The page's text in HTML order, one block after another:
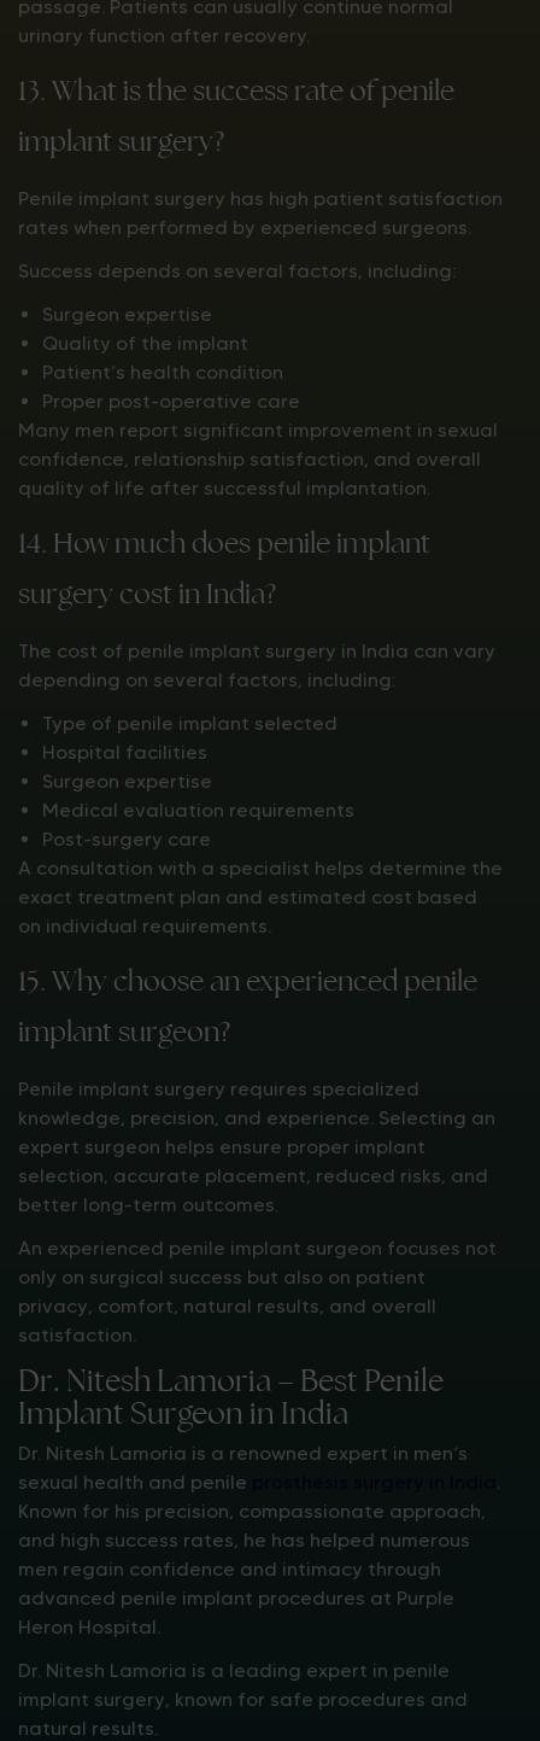
passage. Patients can usually continue normal
urinary function after recovery.
13. What is the success rate of penile
implant surgery?
Penile implant surgery has high patient satisfaction
rates when performed by experienced surgeons.
Success depends on several factors, including:
Surgeon expertise
Quality of the implant
Patient’s health condition
Proper post-operative care
Many men report significant improvement in sexual
confidence, relationship satisfaction, and overall
quality of life after successful implantation.
14. How much does penile implant
surgery cost in India?
The cost of penile implant surgery in India can vary
depending on several factors, including:
Type of penile implant selected
Hospital facilities
Surgeon expertise
Medical evaluation requirements
Post-surgery care
A consultation with a specialist helps determine the
exact treatment plan and estimated cost based
on individual requirements.
15. Why choose an experienced penile
implant surgeon?
Penile implant surgery requires specialized
knowledge, precision, and experience. Selecting an
expert surgeon helps ensure proper implant
selection, accurate placement, reduced risks, and
better long-term outcomes.
An experienced penile implant surgeon focuses not
only on surgical success but also on patient
privacy, comfort, natural results, and overall
satisfaction.
Dr. Nitesh Lamoria – Best Penile
Implant Surgeon in India
Dr. Nitesh Lamoria is a renowned expert in men’s
sexual health and penile
.
Known for his precision, compassionate approach,
and high success rates, he has helped numerous
men regain confidence and intimacy through
advanced penile implant procedures at Purple
Heron Hospital.
Dr. Nitesh Lamoria is a leading expert in penile
implant surgery, known for safe procedures and
natural results.